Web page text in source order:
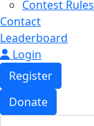
Contest Rules
Contact
Leaderboard
Login
Register
Donate